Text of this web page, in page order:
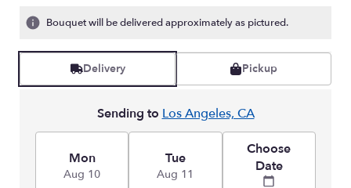
Bouquet will be delivered approximately as pictured.
Delivery Pickup
Sending to Los Angeles, CA
Mon
Aug 10
Tue
Aug 11
Choose
Date